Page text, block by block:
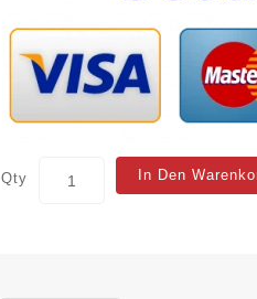
Qty In Den